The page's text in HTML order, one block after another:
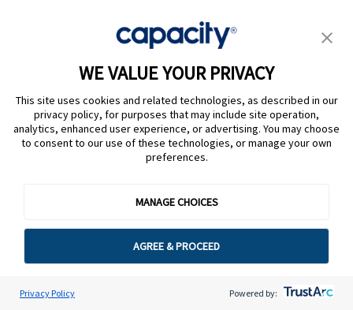
WE VALUE YOUR PRIVACY
This site uses cookies and related technologies, as described in our
privacy policy, for purposes that may include site operation,
analytics, enhanced user experience, or advertising. You may choose
to consent to our use of these technologies, or manage your own
preferences.
MANAGE CHOICES
AGREE & PROCEED
Privacy Policy Powered by:
How does Capacity IVA
improve customer support?
Can Capacity IVA handle
complex customer inquiries?
my existing systems?
How does Capacity IVA